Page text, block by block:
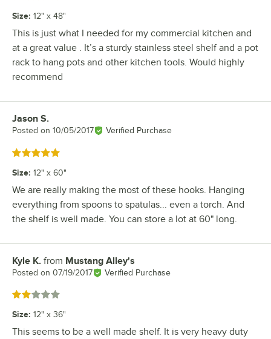
Size: 12" x 48"
This is just what I needed for my commercial kitchen and
at a great value . It’s a sturdy stainless steel shelf and a pot
rack to hang pots and other kitchen tools. Would highly
recommend
Review by
Jason S.
Posted on 10/05/2017 Verified Purchase
Rated 5 out of 5 stars
Size: 12" x 60"
We are really making the most of these hooks. Hanging
everything from spoons to spatulas... even a torch. And
the shelf is well made. You can store a lot at 60" long.
Review by
Kyle K. from Mustang Alley's
Posted on 07/19/2017 Verified Purchase
Rated 2 out of 5 stars
Size: 12" x 36"
This seems to be a well made shelf. It is very heavy duty